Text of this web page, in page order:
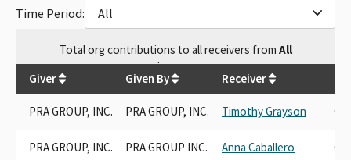
Time Period:
All
Totalorg contributions to all receivers from All
$52,250
Giver Given By Receiver
PRA GROUP, INC. PRA GROUP, INC. Timothy Grayson
PRA GROUP, INC. PRA GROUP INC. Anna Caballero